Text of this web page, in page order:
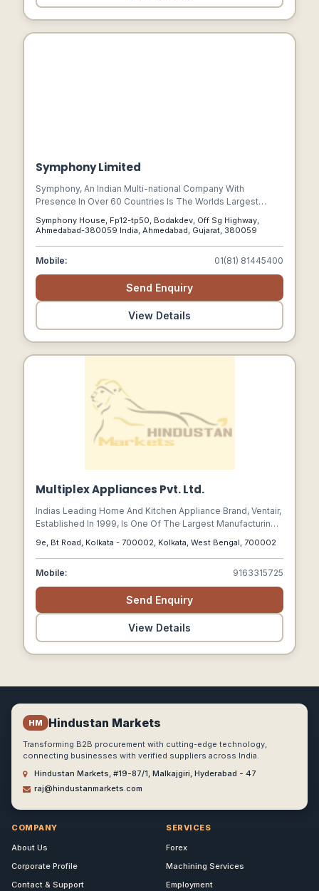
Symphony Limited
Symphony, An Indian Multi-national Company With
Presence In Over 60 Countries Is The Worlds Largest
Innovations, Energy Responsibility To Environment
Generations.
Symphony House, Fp12-tp50, Bodakdev, Off Sg Highway,
Ahmedabad-380059 India, Ahmedabad, Gujarat, 380059
Mobile: 01(81) 81445400
Send Enquiry
View Details
Multiplex Appliances Pvt. Ltd.
Indias Leading Home And Kitchen Appliance Brand, Ventair,
Established In 1999, Is One Of The Largest Manufacturing
Products Proudly Made In India.
9e, Bt Road, Kolkata - 700002, Kolkata, West Bengal, 700002
Mobile: 9163315725
Send Enquiry
View Details
HM Hindustan Markets
Transforming B2B procurement with cutting-edge technology,
connecting businesses with verified suppliers across India.
Hindustan Markets, #19-87/1, Malkajgiri, Hyderabad - 47
raj@hindustanmarkets.com
COMPANY
About Us
Corporate Profile
Contact & Support
SERVICES
Forex
Machining Services
Employment